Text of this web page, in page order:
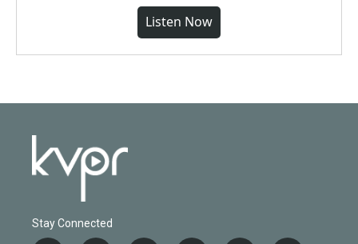
Listen Now
Stay Connected